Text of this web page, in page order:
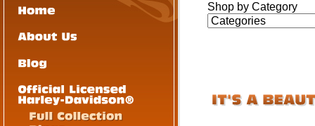
Shop by Category